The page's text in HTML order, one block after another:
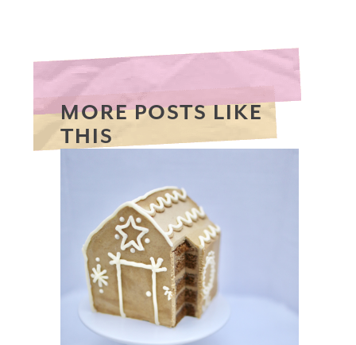
MORE POSTS LIKE
THIS